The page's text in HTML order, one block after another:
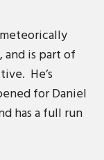
is part of
He’s
for Daniel
has a full run